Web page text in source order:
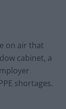
on air that
cabinet, a
shortages.